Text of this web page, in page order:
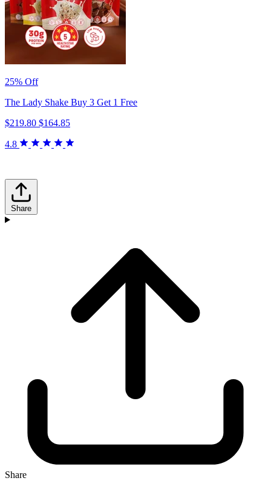
25% Off
The Lady Shake Buy 3 Get 1 Free
$219.80 $164.85
4.8
Share
Share